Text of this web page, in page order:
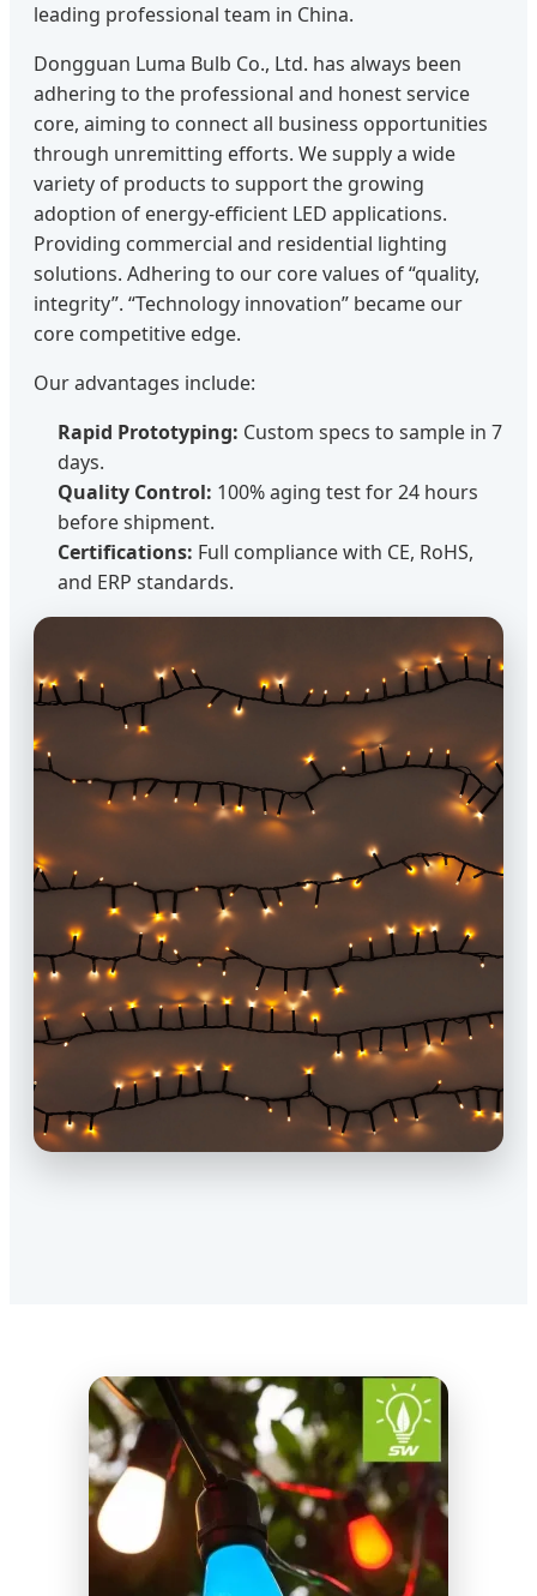
leading professional team in China.
Dongguan Luma Bulb Co., Ltd. has always been
adhering to the professional and honest service
core, aiming to connect all business opportunities
through unremitting efforts. We supply a wide
variety of products to support the growing
adoption of energy-efficient LED applications.
Providing commercial and residential lighting
solutions. Adhering to our core values of “quality,
integrity”. “Technology innovation” became our
core competitive edge.
Our advantages include:
Rapid Prototyping: Custom specs to sample in 7
days.
Quality Control: 100% aging test for 24 hours
before shipment.
Certifications: Full compliance with CE, RoHS,
and ERP standards.